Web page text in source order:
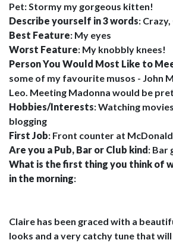
Pet: Stormy my gorgeous kitten!
Describe yourself in 3 words:
Best Feature: My eyes
Worst Feature: My knobbly knees!
Person You Would Most Like to
some of my favourite musos - John
Leo. Meeting Madonna would be
Hobbies/Interests: Watching
blogging
First Job: Front counter at
Are you a Pub, Bar or Club kind: Bar
What is the first thing you think of
in the morning:
Claire has been graced with a
looks and a very catchy tune that